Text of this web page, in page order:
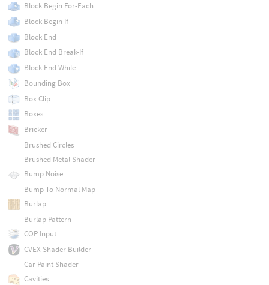
Block Begin For-Each
Block Begin If
Block End
Block End Break-If
Block End While
Bounding Box
Box Clip
Boxes
Bricker
Brushed Circles
Brushed Metal Shader
Bump Noise
Bump To Normal Map
Burlap
Burlap Pattern
COP Input
CVEX Shader Builder
Car Paint Shader
Cavities